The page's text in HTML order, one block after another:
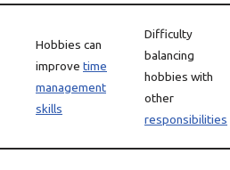
Hobbies can
improve time
management
skills
Difficulty
balancing
hobbies with
other
responsibilities